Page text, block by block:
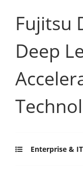
Fujitsu
Deep
Enterprise & IT